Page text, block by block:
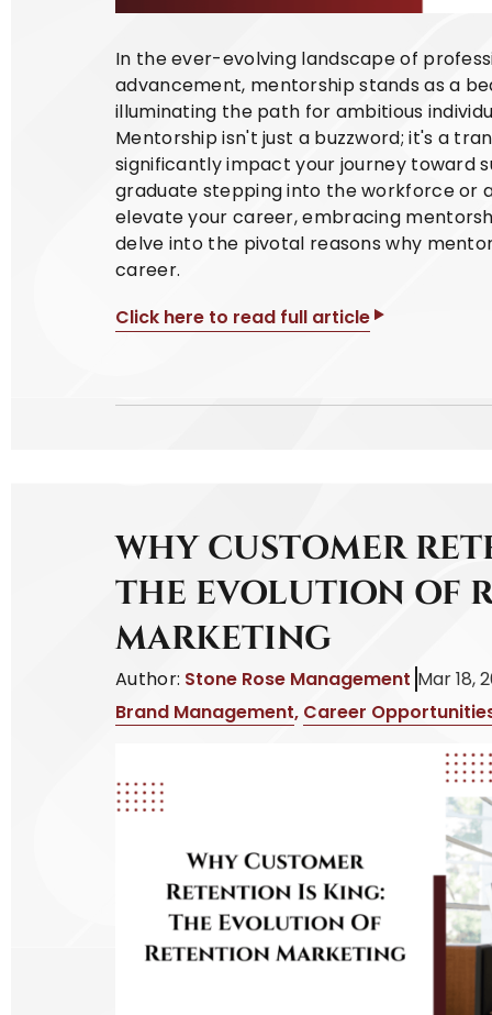
In the ever-evolving landscape of
advancement, mentorship stands as a
illuminating the path for ambitious
Mentorship isn't just a buzzword; it's a
significantly impact your journey toward
graduate stepping into the workforce or
elevate your career, embracing
delve into the pivotal reasons why
career.
Click here to read full article
WHY CUSTOMER
THE EVOLUTION OF
MARKETING
Author: Stone Rose Management Mar 18,
Brand Management, Career